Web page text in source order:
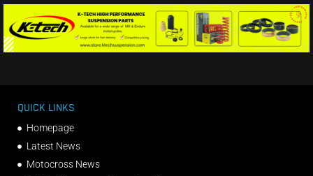
QUICK LINKS
Homepage
Latest News
Motocross News